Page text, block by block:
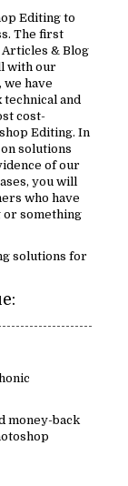
Editing to
The first
& Blog
with our
we have
and
cost-
Editing. In
solutions
of our
you will
who have
or something
solutions for
money-back